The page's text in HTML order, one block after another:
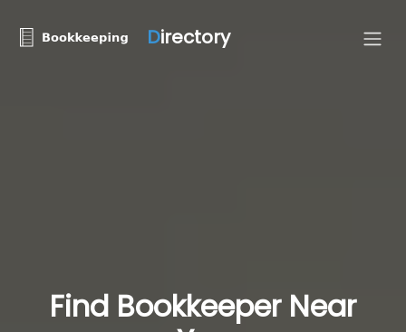
Directory
Find Bookkeeper Near